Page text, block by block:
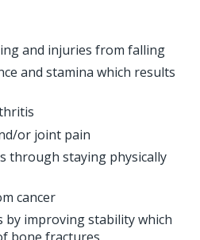
and injuries from falling
and stamina which results
or joint pain
through staying physically
cancer
by improving stability which